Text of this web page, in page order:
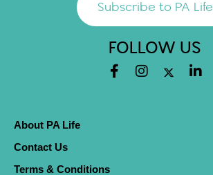
Subscribe to PA Life
FOLLOW US
About PA Life
Contact Us
Terms & Conditions